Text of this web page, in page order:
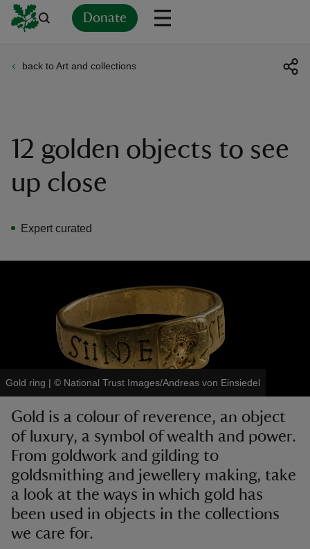
Donate
do
back to Art and collections
12 golden objects to see
up close
Expert curated
Gold ring | © National Trust Images/Andreas von Einsiedel
Gold is a colour of reverence, an object
of luxury, a symbol of wealth and power.
From goldwork and gilding to
goldsmithing and jewellery making, take
a look at the ways in which gold has
been used in objects in the collections
we care for.